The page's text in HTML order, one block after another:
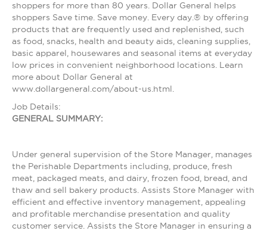
shoppers for more than 80 years. Dollar General helps
shoppers Save time. Save money. Every day.® by offering
products that are frequently used and replenished, such
as food, snacks, health and beauty aids, cleaning supplies,
basic apparel, housewares and seasonal items at everyday
low prices in convenient neighborhood locations. Learn
more about Dollar General at
www.dollargeneral.com/about-us.html.
Job Details:
GENERAL SUMMARY:
Under general supervision of the Store Manager, manages
the Perishable Departments including, produce, fresh
meat, packaged meats, and dairy, frozen food, bread, and
thaw and sell bakery products. Assists Store Manager with
efficient and effective inventory management, appealing
and profitable merchandise presentation and quality
customer service. Assists the Store Manager in ensuring a